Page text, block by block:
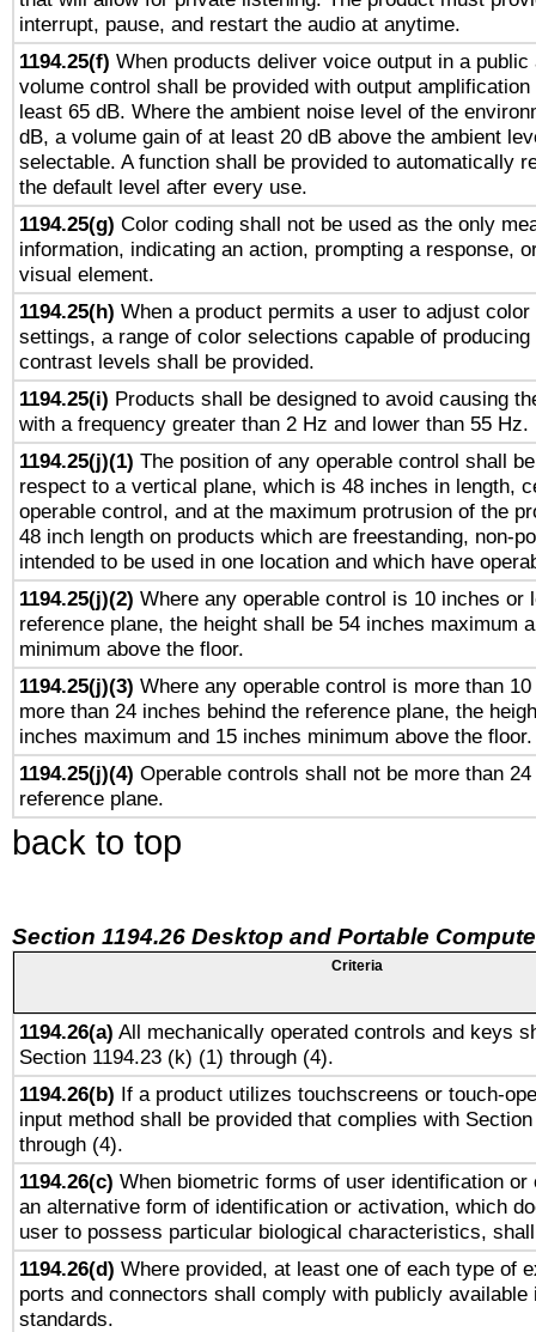
interrupt, pause, and restart the audio at anytime.
1194.25(f) When products deliver voice output in a
volume control shall be provided with output
least 65 dB. Where the ambient noise level of the
dB, a volume gain of at least 20 dB above the ambient
selectable. A function shall be provided to automatically
the default level after every use.
1194.25(g) Color coding shall not be used as the only
information, indicating an action, prompting a response,
visual element.
1194.25(h) When a product permits a user to adjust
settings, a range of color selections capable of
contrast levels shall be provided.
1194.25(i) Products shall be designed to avoid causing
with a frequency greater than 2 Hz and lower than 55 Hz.
1194.25(j)(1) The position of any operable control shall
respect to a vertical plane, which is 48 inches in length,
operable control, and at the maximum protrusion of the
48 inch length on products which are freestanding, non-
intended to be used in one location and which have
1194.25(j)(2) Where any operable control is 10 inches or
reference plane, the height shall be 54 inches maximum
minimum above the floor.
1194.25(j)(3) Where any operable control is more than
more than 24 inches behind the reference plane, the
inches maximum and 15 inches minimum above the floor.
1194.25(j)(4) Operable controls shall not be more than
reference plane.
back to top
Section 1194.26 Desktop and Portable
Criteria
1194.26(a) All mechanically operated controls and keys
Section 1194.23 (k) (1) through (4).
1194.26(b) If a product utilizes touchscreens or touch-
input method shall be provided that complies with
through (4).
1194.26(c) When biometric forms of user identification or
an alternative form of identification or activation, which
user to possess particular biological characteristics,
1194.26(d) Where provided, at least one of each type of
ports and connectors shall comply with publicly available
standards.